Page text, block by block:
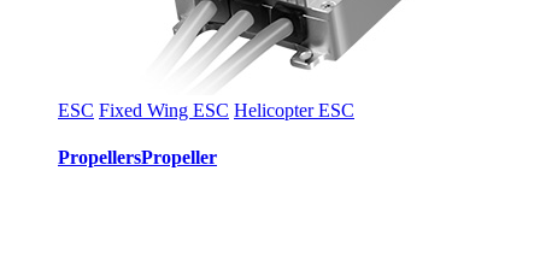
ESC Fixed Wing ESC Helicopter ESC
PropellersPropeller